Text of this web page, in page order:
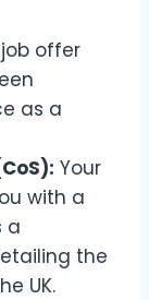
offer
as a
Your
with a
a
the
UK.